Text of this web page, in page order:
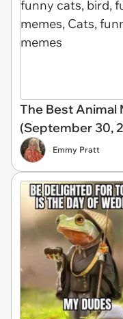
The Best Animal
(September 30,
Emmy Pratt